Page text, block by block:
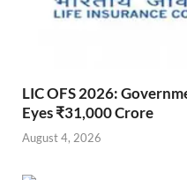
LIC OFS 2026:
Eyes ₹31,000 Crore
August 4, 2026